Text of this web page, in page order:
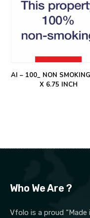
AI – 100_ NON
X 6.75 INCH
Who We Are ?
Vfolo is a proud